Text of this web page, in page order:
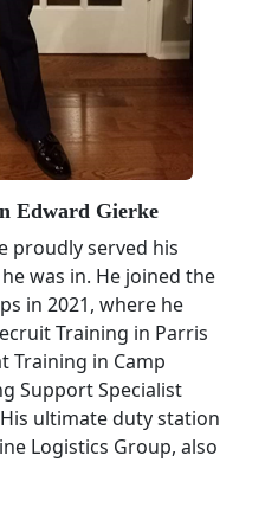
Edward Gierke
proudly served his
was in. He joined the
in 2021, where he
Training in Parris
Training in Camp
Support Specialist
ultimate duty station
Logistics Group, also